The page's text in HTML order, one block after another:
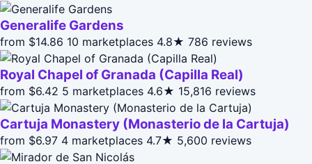
Generalife Gardens
from $14.86 10 marketplaces 4.8★ 786 reviews
Royal Chapel of Granada (Capilla Real)
from $6.42 5 marketplaces 4.6★ 15,816 reviews
Cartuja Monastery (Monasterio de la Cartuja)
from $6.97 4 marketplaces 4.7★ 5,600 reviews